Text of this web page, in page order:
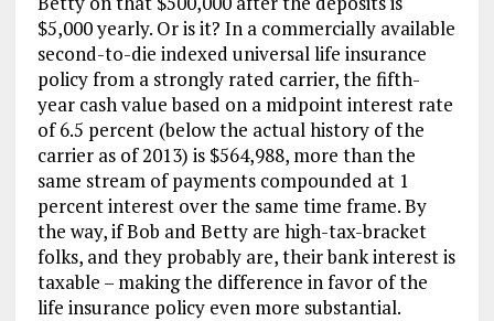
$5,000 yearly. Or is it? In a commercially available
second-to-die indexed universal life insurance
policy from a strongly rated carrier, the fifth-
year cash value based on a midpoint interest rate
of 6.5 percent (below the actual history of the
carrier as of 2013) is $564,988, more than the
same stream of payments compounded at 1
percent interest over the same time frame. By
the way, if Bob and Betty are high-tax-bracket
folks, and they probably are, their bank interest is
taxable – making the difference in favor of the
life insurance policy even more substantial.